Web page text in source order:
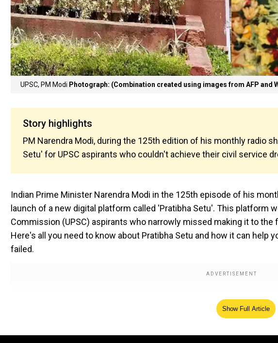
UPSC, PM Modi Photograph: (Combination created using images from AFP and
Story highlights
PM Narendra Modi, during the 125th edition of his monthly radio
Setu' for UPSC aspirants who couldn't achieve their civil service
Indian Prime Minister Narendra Modi in the 125th episode of his
launch of a new digital platform called 'Pratibha Setu'. This platform
Commission (UPSC) aspirants who narrowly missed making it to the
Here's all you need to know about Pratibha Setu and how it can help
failed.
Show Full Article